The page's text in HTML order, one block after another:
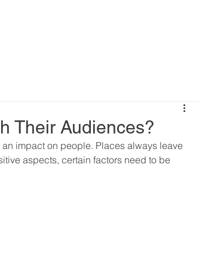
Their Audiences?
impact on people. Places always leave
aspects, certain factors need to be